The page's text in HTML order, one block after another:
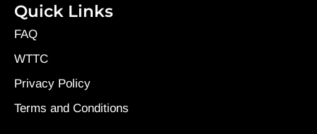
Quick Links
FAQ
WTTC
Privacy Policy
Terms and Conditions